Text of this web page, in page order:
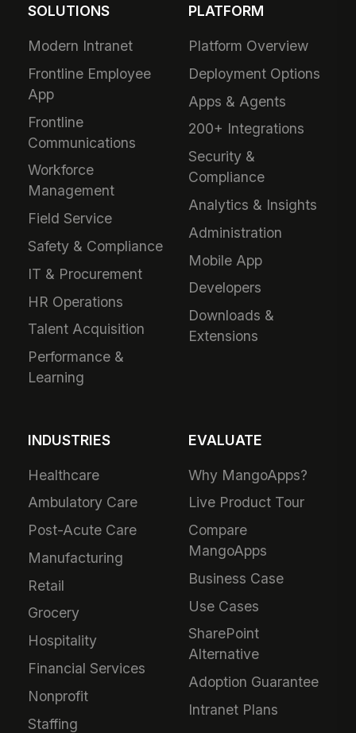
SOLUTIONS
Modern Intranet
Frontline Employee
App
Frontline
Communications
Workforce
Management
Field Service
Safety & Compliance
IT & Procurement
HR Operations
Talent Acquisition
Performance &
Learning
PLATFORM
Platform Overview
Deployment Options
Apps & Agents
200+ Integrations
Security &
Compliance
Analytics & Insights
Administration
Mobile App
Developers
Downloads &
Extensions
INDUSTRIES
Healthcare
Ambulatory Care
Post-Acute Care
Manufacturing
Retail
Grocery
Hospitality
Financial Services
Nonprofit
Staffing
EVALUATE
Why MangoApps?
Live Product Tour
Compare
MangoApps
Business Case
Use Cases
SharePoint
Alternative
Adoption Guarantee
Intranet Plans